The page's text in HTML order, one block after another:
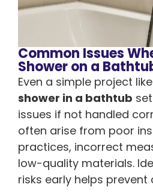
Common Issues
Shower on a
Even a simple project like
shower in a bathtub
issues if not handled
often arise from poor
practices, incorrect
low-quality materials.
risks early helps prevent